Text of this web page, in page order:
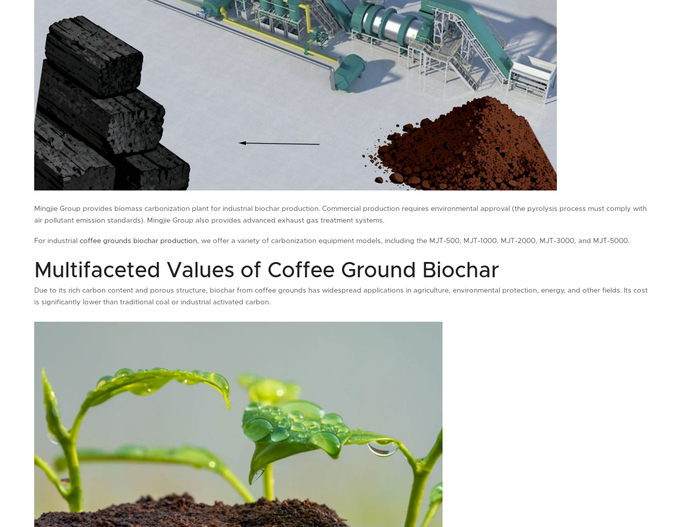
Mingjie Group provides biomass carbonization plant for industrial biochar production. Commercial production requires environmental approval (the pyrolysis process must comply with
air pollutant emission standards). Mingjie Group also provides advanced exhaust gas treatment systems.
For industrialcoffee grounds biochar production, we offer a variety of carbonization equipment models, including the MJT-500, MJT-1000, MJT-2000, MJT-3000, and MJT-5000.
Multifaceted Values ​​of Coffee Ground Biochar
Due to its rich carbon content and porous structure, biochar from coffee grounds has widespread applications in agriculture, environmental protection, energy, and other fields. Its cost
is significantly lower than traditional coal or industrial activated carbon.